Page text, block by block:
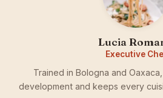
Lucia
Executive
Trained in Bologna and
development and keeps every